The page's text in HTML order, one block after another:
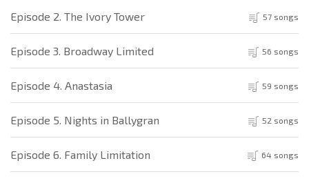
Episode 2. The Ivory Tower 57 songs
Episode 3. Broadway Limited 56 songs
Episode 4. Anastasia 59 songs
Episode 5. Nights in Ballygran 52 songs
Episode 6. Family Limitation 64 songs